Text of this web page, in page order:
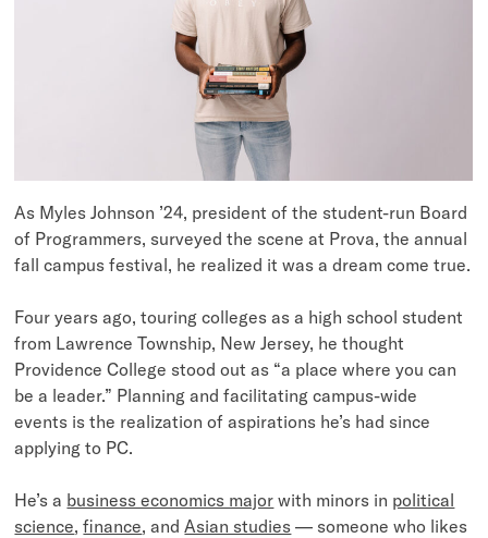
As Myles Johnson ’24, president of the student-run Board
of Programmers, surveyed the scene at Prova, the annual
fall campus festival, he realized it was a dream come true.
Four years ago, touring colleges as a high school student
from Lawrence Township, New Jersey, he thought
Providence College stood out as “a place where you can
be a leader.” Planning and facilitating campus-wide
events is the realization of aspirations he’s had since
applying to PC.
He’s a business economics major with minors in political
science,finance, andAsian studies — someone who likes